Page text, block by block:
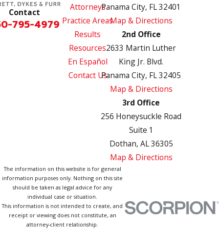
Contact
795-4979
Attorneys
Practice Areas
Results
Resources
En Español
Contact Us
Panama City, FL 32401
Map & Directions
2nd Office
2633 Martin Luther
King Jr. Blvd.
Panama City, FL 32405
Map & Directions
3rd Office
256 Honeysuckle Road
Suite 1
Dothan, AL 36305
Map & Directions
The information on this website is for general
information purposes only. Nothing on this site
should be taken as legal advice for any
individual case or situation.
This information is not intended to create, and
receipt or viewing does not constitute, an
attorney-client relationship.